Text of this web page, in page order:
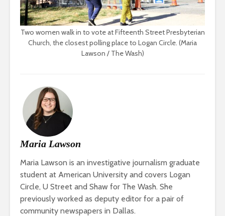
Two women walk in to vote at Fifteenth Street Presbyterian
Church, the closest polling place to Logan Circle. (Maria
Lawson / The Wash)
Maria Lawson
Maria Lawson is an investigative journalism graduate
student at American University and covers Logan
Circle, U Street and Shaw for The Wash. She
previously worked as deputy editor for a pair of
community newspapers in Dallas.